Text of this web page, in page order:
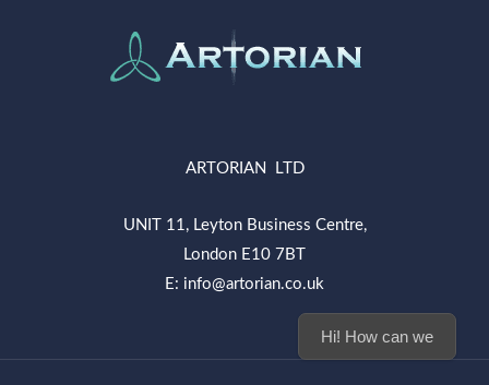
ARTORIAN LTD
UNIT 11, Leyton Business Centre,
London E10 7BT
E: info@artorian.co.uk
Hi! How can we help you